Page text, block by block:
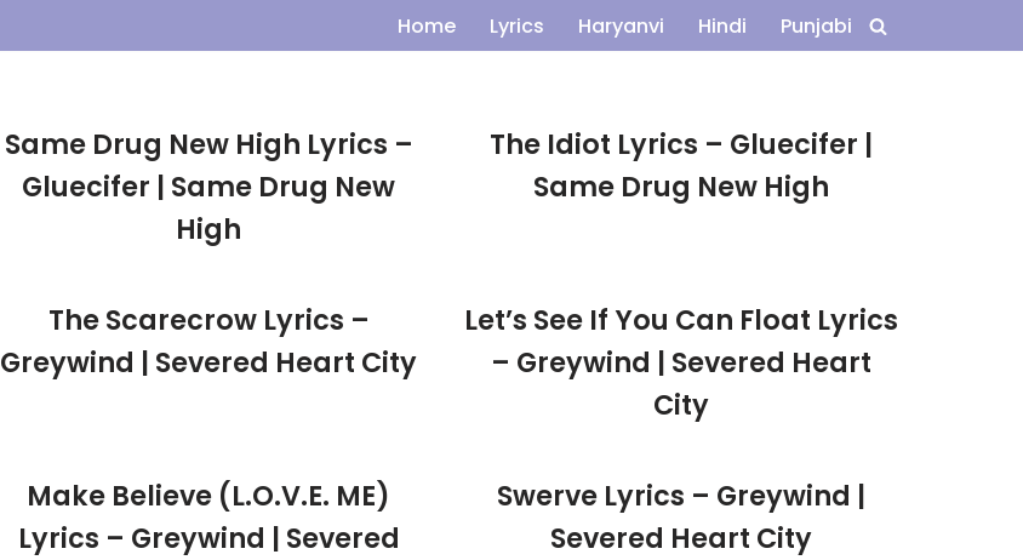
Home Lyrics Haryanvi Hindi Punjabi
Same Drug New High Lyrics –
Gluecifer | Same Drug New
High
The Idiot Lyrics – Gluecifer |
Same Drug New High
The Scarecrow Lyrics –
Greywind | Severed Heart City
Let’s See If You Can Float Lyrics
– Greywind | Severed Heart
City
Make Believe (L.O.V.E. ME)
Lyrics – Greywind | Severed
Swerve Lyrics – Greywind |
Severed Heart City